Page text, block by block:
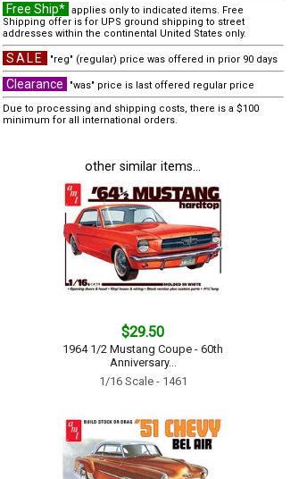
Free Ship* applies only to indicated items. Free
Shipping offer is for UPS ground shipping to street
addresses within the continental United States only.
SALE "reg" (regular) price was offered in prior 90 days
Clearance
"was" price is last offered regular price
Due to processing and shipping costs, there is a $100
minimum for all international orders.
other similar items...
$29.50
1964 1/2 Mustang Coupe - 60th
Anniversary...
1/16 Scale - 1461